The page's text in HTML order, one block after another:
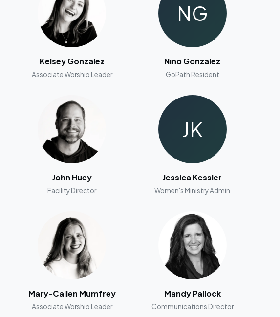
Kelsey Gonzalez
Associate Worship Leader
NG
Nino Gonzalez
GoPath Resident
John Huey
Facility Director
JK
Jessica Kessler
Women's Ministry Admin
Mary-Callen Mumfrey
Associate Worship Leader
Mandy Pallock
Communications Director